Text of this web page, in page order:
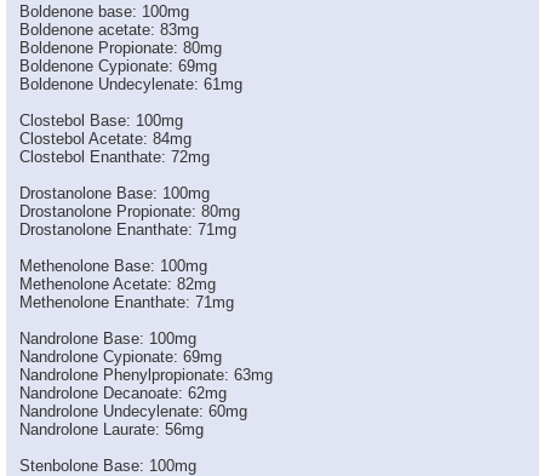
This is part why guys like...
BADASS323 no offence bro.,but that...
ianchov Very useful thread big...
Great post, I knew there was...
*Narkissos* Great thread.. think i'll...
Mighty Joe Oustanding post!!!
*Narkissos* LMAO! Thread moved ...
Pro_built7
This is great stuff I never...
C_Bino Thanks Big. Good stuff, I...
Boldenone base: 100mg
Boldenone acetate: 83mg
Boldenone Propionate: 80mg
Boldenone Cypionate: 69mg
Boldenone Undecylenate: 61mg
Clostebol Base: 100mg
Clostebol Acetate: 84mg
Clostebol Enanthate: 72mg
Drostanolone Base: 100mg
Drostanolone Propionate: 80mg
Drostanolone Enanthate: 71mg
Methenolone Base: 100mg
Methenolone Acetate: 82mg
Methenolone Enanthate: 71mg
Nandrolone Base: 100mg
Nandrolone Cypionate: 69mg
Nandrolone Phenylpropionate: 63mg
Nandrolone Decanoate: 62mg
Nandrolone Undecylenate: 60mg
Nandrolone Laurate: 56mg
Stenbolone Base: 100mg